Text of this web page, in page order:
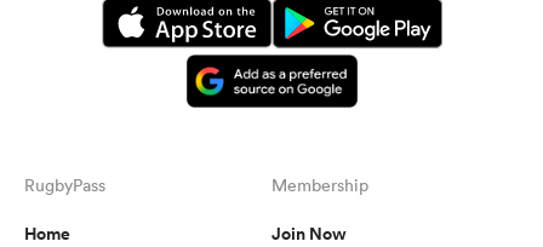
RugbyPass
Home
Membership
Join Now